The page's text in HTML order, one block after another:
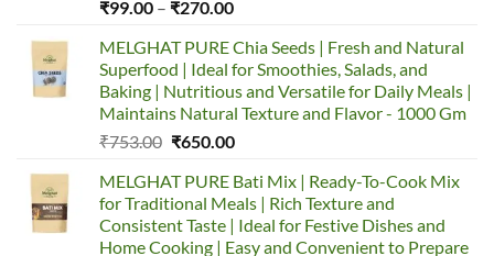
₹99.00 – ₹270.00Price
₹99.00
through
₹270.00
MELGHAT PURE Chia Seeds | Fresh and Natural
Superfood | Ideal for Smoothies, Salads, and
Baking | Nutritious and Versatile for Daily Meals |
Maintains Natural Texture and Flavor - 1000 Gm
₹753.00 Original
was:
₹753.00.
₹650.00Current
is:
₹650.00.
MELGHAT PURE Bati Mix | Ready-To-Cook Mix
for Traditional Meals | Rich Texture and
Consistent Taste | Ideal for Festive Dishes and
Home Cooking | Easy and Convenient to Prepare